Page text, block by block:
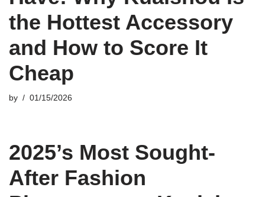
the Hottest Accessory
and How to Score It
Cheap
by 01/15/2026
2025’s Most Sought-
After Fashion